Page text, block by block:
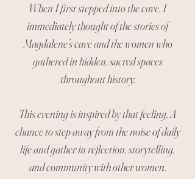
When I first stepped into the cave, I
immediately thought of the stories of
Magdalene’s cave and the women who
gathered in hidden, sacred spaces
throughout history.
This evening is inspired by that feeling. A
chance to step away from the noise of daily
life and gather in reflection, storytelling,
and community with other women.